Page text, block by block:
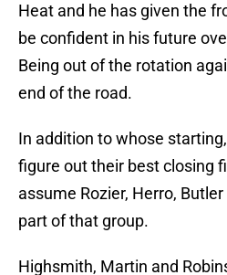
Heat and he has given the
be confident in his future
Being out of the rotation
end of the road.
In addition to whose
figure out their best closing
assume Rozier, Herro,
part of that group.
Highsmith, Martin and